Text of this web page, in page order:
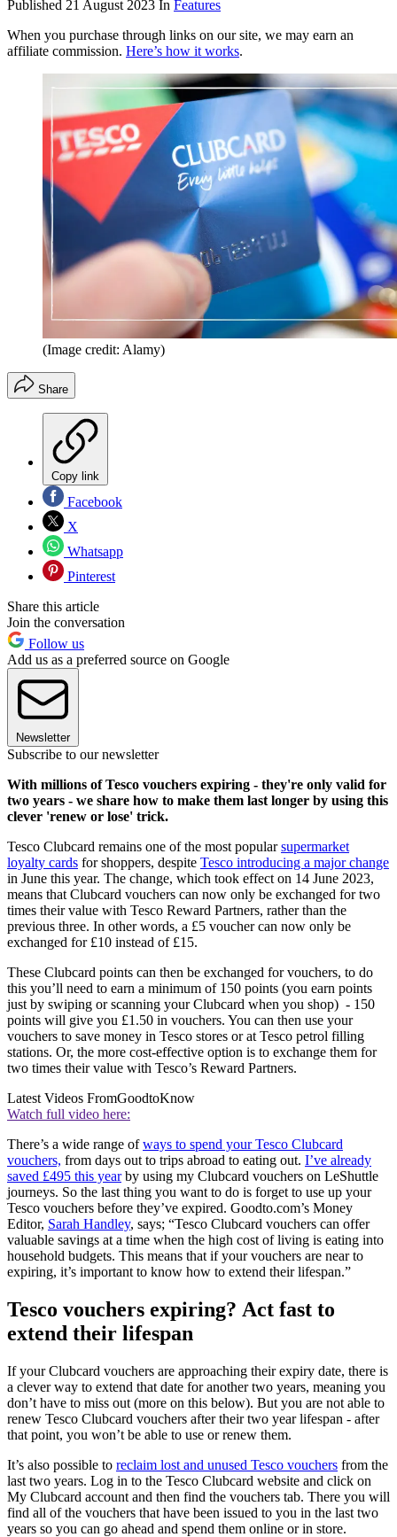
Published 21 August 2023 In Features
When you purchase through links on our site, we may earn an
affiliate commission. Here’s how it works.
(Image credit: Alamy)
Share
Copy link
Facebook
X
Whatsapp
Pinterest
Share this article
Join the conversation
Follow us
Add us as a preferred source on Google
Newsletter
Subscribe to our newsletter
With millions of Tesco vouchers expiring - they're only valid for
two years - we share how to make them last longer by using this
clever 'renew or lose' trick.
Tesco Clubcard remains one of the most popularsupermarket
loyalty cards for shoppers, despite Tesco introducing a major change
in June this year. The change, which took effect on 14 June 2023,
means that Clubcard vouchers can now only be exchanged for two
times their value with Tesco Reward Partners, rather than the
previous three. In other words, a £5 voucher can now only be
exchanged for £10 instead of £15.
These Clubcard points can then be exchanged for vouchers, to do
this you’ll need to earn a minimum of 150 points (you earn points
just by swiping or scanning your Clubcard when you shop) - 150
points will give you £1.50 in vouchers. You can then use your
vouchers to save money in Tesco stores or at Tesco petrol filling
stations. Or, the more cost-effective option is to exchange them for
two times their value with Tesco’s Reward Partners.
Latest Videos FromGoodtoKnow
Watch full video here:
There’s a wide range ofways to spend your Tesco Clubcard
vouchers, from days out to trips abroad to eating out. I’ve already
saved £495 this yearby using my Clubcard vouchers on LeShuttle
journeys. So the last thing you want to do is forget to use up your
Tesco vouchers before they’ve expired. Goodto.com’s Money
Editor, Sarah Handley, says; “Tesco Clubcard vouchers can offer
valuable savings at a time when the high cost of living is eating into
household budgets. This means that if your vouchers are near to
expiring, it’s important to know how to extend their lifespan.”
Tesco vouchers expiring? Act fast to
extend their lifespan
If your Clubcard vouchers are approaching their expiry date, there is
a clever way to extend that date for another two years, meaning you
don’t have to miss out (more on this below). But you are not able to
renew Tesco Clubcard vouchers after their two year lifespan - after
that point, you won’t be able to use or renew them.
It’s also possible to reclaim lost and unused Tesco vouchers from the
last two years. Log in to the Tesco Clubcard website and click on
My Clubcard account and then find the vouchers tab. There you will
find all of the vouchers that have been issued to you in the last two
years so you can go ahead and spend them online or in store.